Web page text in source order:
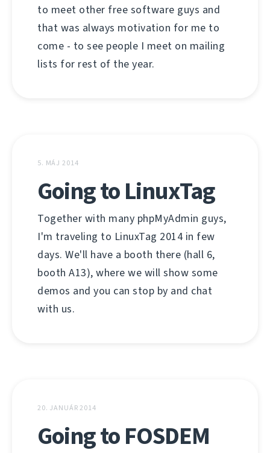
to meet other free software guys and
that was always motivation for me to
come - to see people I meet on mailing
lists for rest of the year.
5. MÁJ 2014
Going to LinuxTag
Together with many phpMyAdmin guys,
I'm traveling to LinuxTag 2014 in few
days. We'll have a booth there (hall 6,
booth A13), where we will show some
demos and you can stop by and chat
with us.
20. JANUÁR 2014
Going to FOSDEM